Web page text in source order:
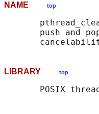
NAME top
push and
LIBRARY top
POSIX